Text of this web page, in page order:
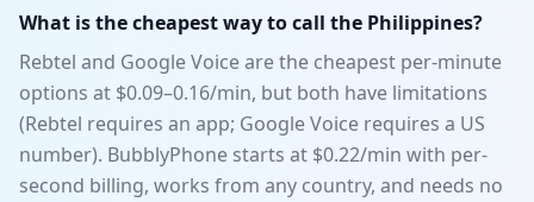
What is the cheapest way to call the Philippines?
Rebtel and Google Voice are the cheapest per-minute
options at $0.09–0.16/min, but both have limitations
(Rebtel requires an app; Google Voice requires a US
number). BubblyPhone starts at $0.22/min with per-
second billing, works from any country, and needs no